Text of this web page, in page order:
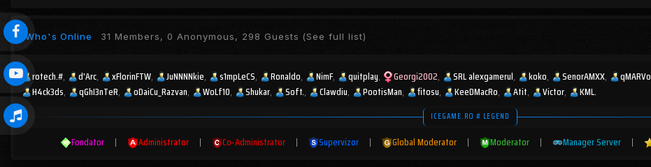
Who's Online 31 Members, 0 Anonymous, 298 Guests (See full list)
rotech.# d'Arc xFlorinFTW JuNNNNkie s1mpLeCS Ronaldo NimF quitplay Georgi2002 SRL alexgamerul koko SenorAMXX qMARVo
H4ck3ds
qGhI3nTeR oDaiCu_Razvan WoLf10 Shukar Soft. Clawdiu PootisMan fitosu KeeDMacRo Atit Victor KML.
ICEGAME.RO # LEGEND
Fondator | Administrator | Co-Administrator | Supervizor | Global Moderator | Moderator | Manager Server |